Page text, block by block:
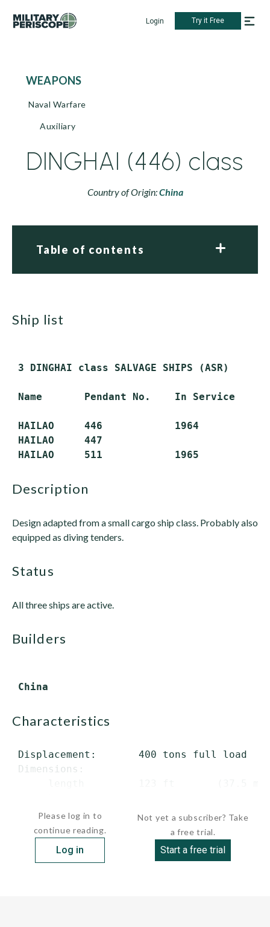
Login Try it Free
WEAPONS
Naval Warfare
Auxiliary
DINGHAI (446) class
Country of Origin:China
Table of contents
ship list
3 DINGHAI class SALVAGE SHIPS (ASR)
Name       Pendant No.    In Service
HAILAO     446            1964
HAILAO     447
description
Design adapted from a small cargo ship class. Probably also
equipped as diving tenders.
status
All three ships are active.
builders
characteristics
Displacement:       400 tons full load
Dimensions:
Please log in to
continue reading.
Log in
Not yet a subscriber? Take
a free trial.
Start a free trial